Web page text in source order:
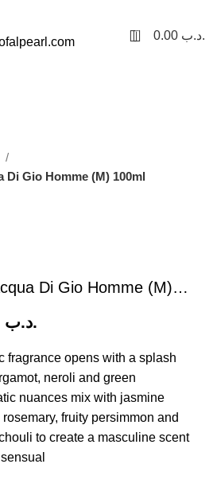
0 .د.ب
Gio Homme (M) 100ml
Giorgio Armani Acqua Di Gio Homme (M) 100ml
.د.ب
fragrance opens with a splash
neroli and green
nuances mix with jasmine
fruity persimmon and
to create a masculine scent